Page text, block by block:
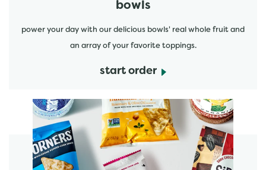
bowls
power your day with our delicious bowls' real whole fruit and
an array of your favorite toppings.
start order
start order